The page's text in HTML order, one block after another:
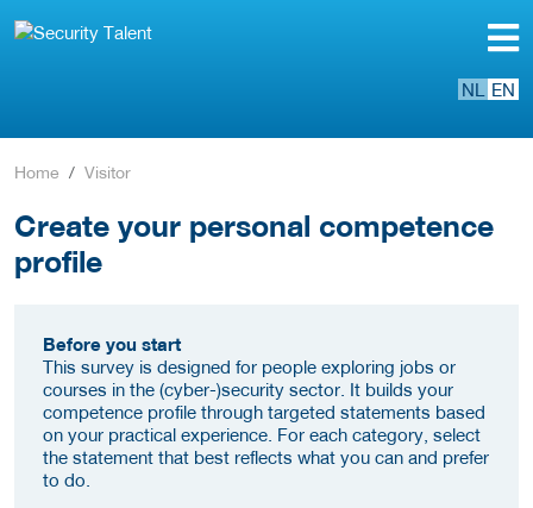
NL EN
Home Visitor
Create your personal competence
profile
Before you start
This survey is designed for people exploring jobs or
courses in the (cyber-)security sector. It builds your
competence profile through targeted statements based
on your practical experience. For each category, select
the statement that best reflects what you can and prefer
to do.